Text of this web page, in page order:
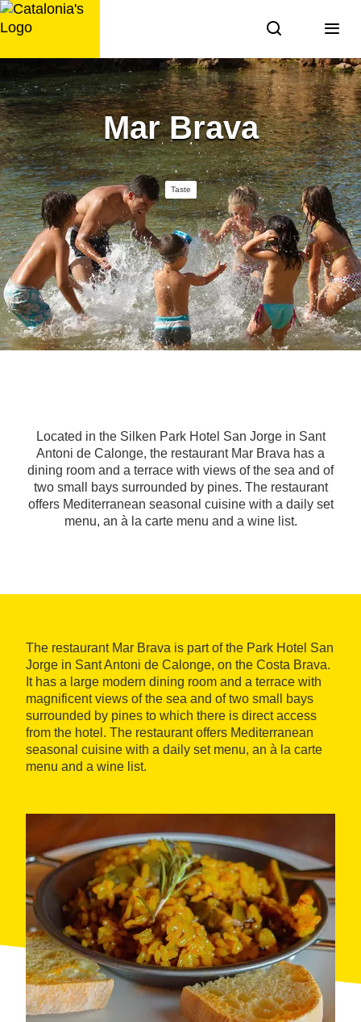
Skip
to
Mar Brava
Taste
Located in the Silken Park Hotel San Jorge in Sant
Antoni de Calonge, the restaurant Mar Brava has a
dining room and a terrace with views of the sea and of
two small bays surrounded by pines. The restaurant
offers Mediterranean seasonal cuisine with a daily set
menu, an à la carte menu and a wine list.
The restaurant Mar Brava is part of the Park Hotel San
Jorge in Sant Antoni de Calonge, on the Costa Brava.
It has a large modern dining room and a terrace with
magnificent views of the sea and of two small bays
surrounded by pines to which there is direct access
from the hotel. The restaurant offers Mediterranean
seasonal cuisine with a daily set menu, an à la carte
menu and a wine list.